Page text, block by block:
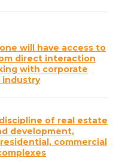
will have access to
direct interaction
with corporate
industry
of real estate
development,
commercial